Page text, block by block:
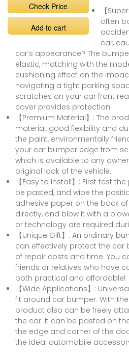
Check Price
Add to cart
【
often
car,
car’s appearance? The
elastic, matching with the
cushioning effect on the
navigating a tight parking
scratches on your car front
cover provides protection.
【Premium Material】: The
material, good flexibility and
the paint, environmentally
your car bumper edge from
which is available to any
original look of the vehicle.
【Easy to Install】: First test
be pasted, and wipe the
adhesive paper on the back
directly, and blow it with a
or technology are required
【Unique Gift】: An ordinary
can effectively protect the car
of repair costs and time. You
friends or relatives who have
both practical and affordable!
【Wide Applications】:
fit around car bumper. With
product also can be freely
the car. It can be pasted on
the edge and corner of the
the ideal automobile